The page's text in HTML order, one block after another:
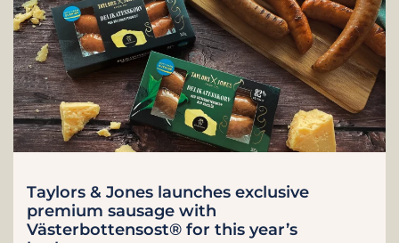
Taylors & Jones launches exclusive
premium sausage with
Västerbottensost® for this year’s